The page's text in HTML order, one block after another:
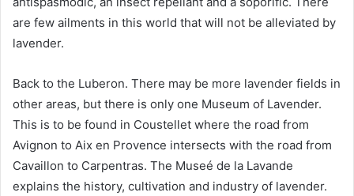
are few ailments in this world that will not be alleviated by
lavender.
Back to the Luberon. There may be more lavender fields in
other areas, but there is only one Museum of Lavender.
This is to be found in Coustellet where the road from
Avignon to Aix en Provence intersects with the road from
Cavaillon to Carpentras. The Museé de la Lavande
explains the history, cultivation and industry of lavender.